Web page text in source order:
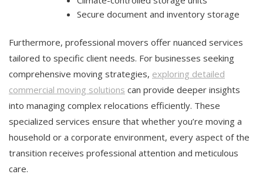
Secure document and inventory storage
Furthermore, professional movers offer nuanced services
tailored to specific client needs. For businesses seeking
comprehensive moving strategies, exploring detailed
commercial moving solutions can provide deeper insights
into managing complex relocations efficiently. These
specialized services ensure that whether you’re moving a
household or a corporate environment, every aspect of the
transition receives professional attention and meticulous
care.